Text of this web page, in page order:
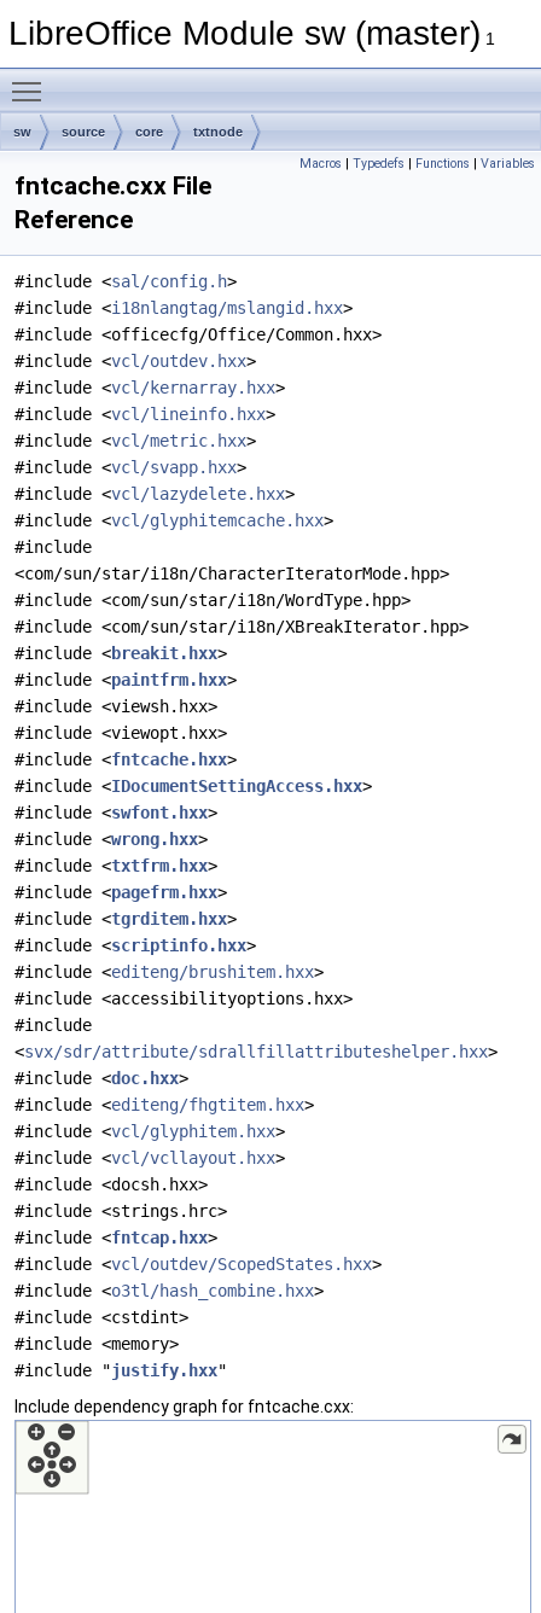
LibreOffice Module sw (master) 1
sw source core txtnode
Macros | Typedefs | Functions | Variables
fntcache.cxx File
Reference
#include <sal/config.h>
#include <i18nlangtag/mslangid.hxx>
#include <officecfg/Office/Common.hxx>
#include <vcl/outdev.hxx>
#include <vcl/kernarray.hxx>
#include <vcl/lineinfo.hxx>
#include <vcl/metric.hxx>
#include <vcl/svapp.hxx>
#include <vcl/lazydelete.hxx>
#include <vcl/glyphitemcache.hxx>
#include
<com/sun/star/i18n/CharacterIteratorMode.hpp>
#include <com/sun/star/i18n/WordType.hpp>
#include <com/sun/star/i18n/XBreakIterator.hpp>
#include <breakit.hxx>
#include <paintfrm.hxx>
#include <viewsh.hxx>
#include <viewopt.hxx>
#include <fntcache.hxx>
#include <IDocumentSettingAccess.hxx>
#include <swfont.hxx>
#include <wrong.hxx>
#include <txtfrm.hxx>
#include <pagefrm.hxx>
#include <tgrditem.hxx>
#include <scriptinfo.hxx>
#include <editeng/brushitem.hxx>
#include <accessibilityoptions.hxx>
#include
<svx/sdr/attribute/sdrallfillattributeshelper.hxx>
#include <doc.hxx>
#include <editeng/fhgtitem.hxx>
#include <vcl/glyphitem.hxx>
#include <vcl/vcllayout.hxx>
#include <docsh.hxx>
#include <strings.hrc>
#include <fntcap.hxx>
#include <vcl/outdev/ScopedStates.hxx>
#include <o3tl/hash_combine.hxx>
#include <cstdint>
#include <memory>
#include "justify.hxx"
Include dependency graph for fntcache.cxx: